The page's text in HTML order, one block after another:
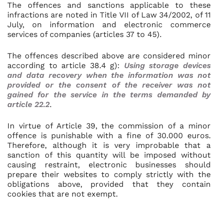
The offences and sanctions applicable to these
infractions are noted in Title VII of Law 34/2002, of 11
July, on information and electronic commerce
services of companies (articles 37 to 45).
The offences described above are considered minor
according to article 38.4 g): Using storage devices
and data recovery when the information was not
provided or the consent of the receiver was not
gained for the service in the terms demanded by
article 22.2.
In virtue of Article 39, the commission of a minor
offence is punishable with a fine of 30.000 euros.
Therefore, although it is very improbable that a
sanction of this quantity will be imposed without
causing restraint, electronic businesses should
prepare their websites to comply strictly with the
obligations above, provided that they contain
cookies that are not exempt.